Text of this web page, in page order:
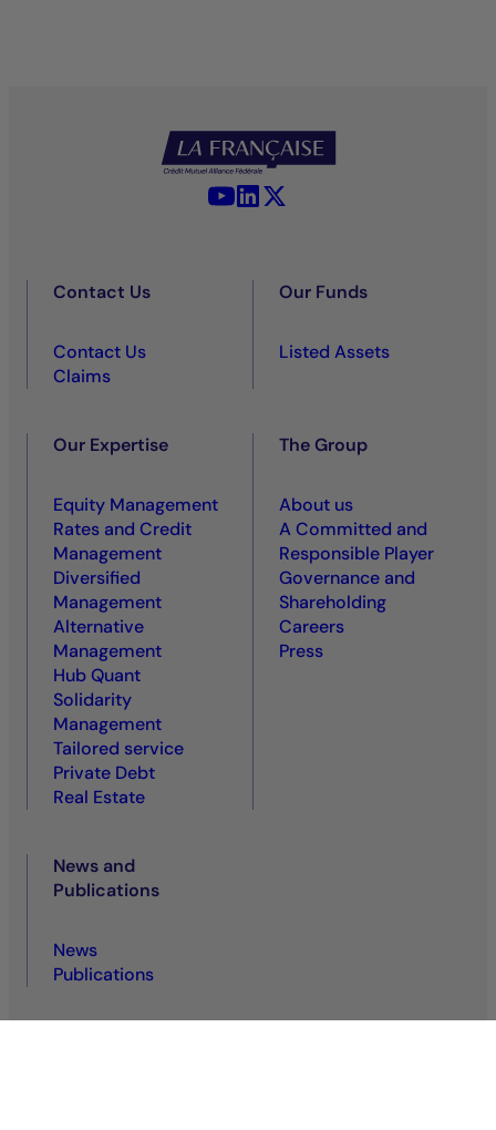
YouTube - La Française
LinkedIn - La Française
Contact Us
Contact Us
Claims
Our Funds
Listed Assets
Our Expertise
Equity Management
Rates and Credit
Management
Diversified
Management
Alternative
Management
Hub Quant
Solidarity
Management
Tailored service
Private Debt
Real Estate
The Group
About us
A Committed and
Responsible Player
Governance and
Shareholding
Careers
Press
News and
Publications
News
Publications